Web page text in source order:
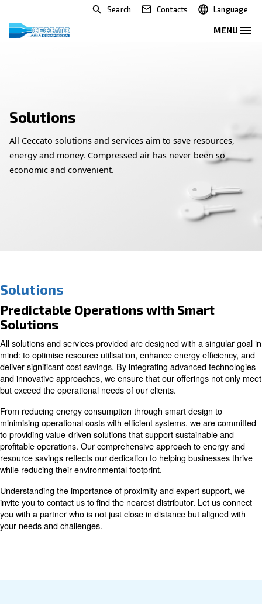
Search Contacts
Solutions
All Ceccato solutions and services aim to save
energy and money. Compressed air has never
Solutions
Predictable Operations with
Solutions
All solutions and services provided are designed with a
mind: to optimise resource utilisation, enhance energy
deliver significant cost savings. By integrating
and innovative approaches, we ensure that our
but exceed the operational needs of our clients.
From reducing energy consumption through smart
minimising operational costs with efficient systems, we